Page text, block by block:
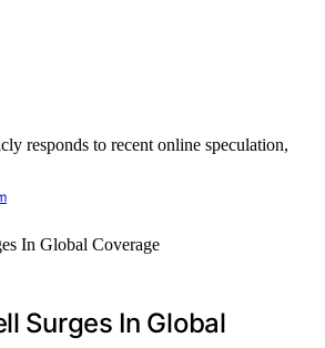
responds to recent online speculation,
Surges In Global